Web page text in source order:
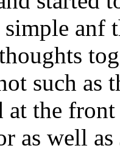
anf
such as
at the
as well